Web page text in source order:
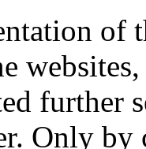
of
further
Only by